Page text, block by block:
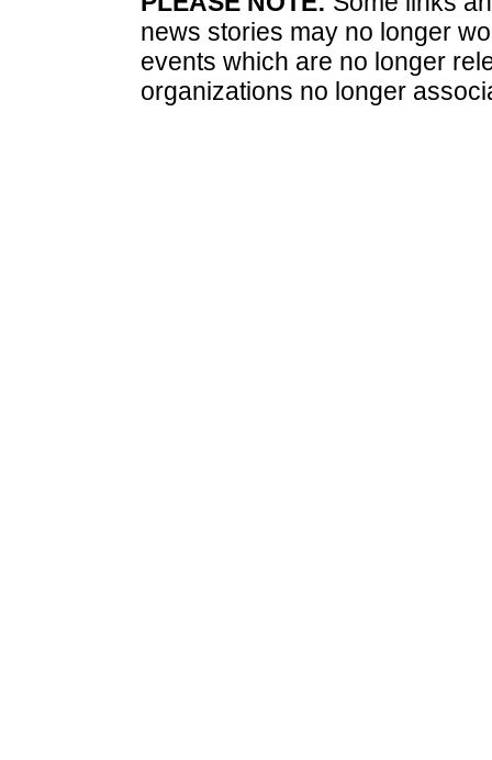
news stories may no longer
events which are no longer
organizations no longer